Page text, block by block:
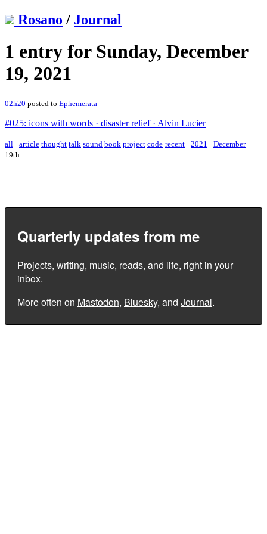
Rosano / Journal
1 entry for Sunday, December
19, 2021
02h20 posted to Ephemerata
#025: icons with words · disaster relief · Alvin Lucier
all · article thought talk sound book project code recent · 2021 · December ·
19th
Quarterly updates from me
Projects, writing, music, reads, and life, right in your
inbox.
More often on Mastodon, Bluesky, and Journal.